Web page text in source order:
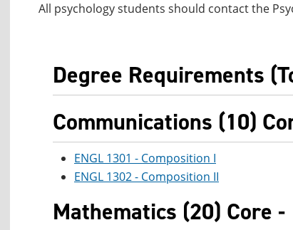
All psychology students should contact the
Degree Requirements
Communications (10)
ENGL 1301 - Composition I
ENGL 1302 - Composition II
Mathematics (20) Core